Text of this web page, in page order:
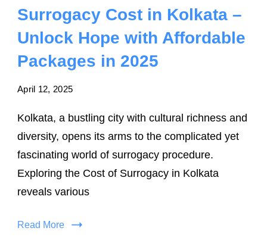
Surrogacy Cost in Kolkata –
Unlock Hope with Affordable
Packages in 2025
April 12, 2025
Kolkata, a bustling city with cultural richness and
diversity, opens its arms to the complicated yet
fascinating world of surrogacy procedure.
Exploring the Cost of Surrogacy in Kolkata
reveals various
Read More